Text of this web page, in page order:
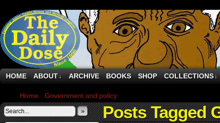
HOME ABOUT ↓ ARCHIVE BOOKS SHOP COLLECTIONS ↓
Home Government and policy
» Posts Tagged